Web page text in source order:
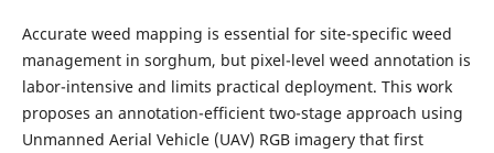
Accurate weed mapping is essential for site-specific weed
management in sorghum, but pixel-level weed annotation is
labor-intensive and limits practical deployment. This work
proposes an annotation-efficient two-stage approach using
Unmanned Aerial Vehicle (UAV) RGB imagery that first